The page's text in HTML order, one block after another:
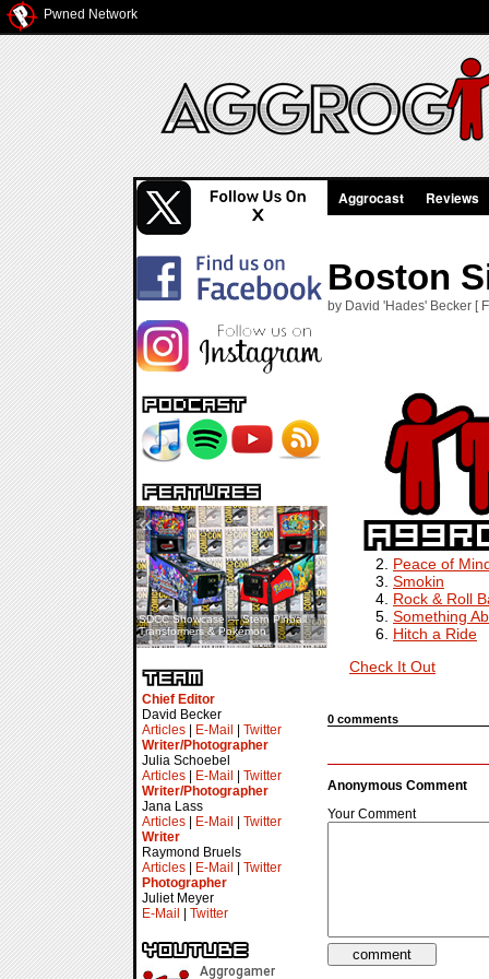
Pwned Network
SDCC Showcase — Stern Pinball
Transformers & Pokémon
SDCC Interview — Jacob
Inselmann For Stage Tour
« »
Chief Editor
David Becker
Articles
E-Mail
Twitter
Writer/Photographer
Julia Schoebel
Articles
E-Mail
Twitter
Writer/Photographer
Jana Lass
Articles
E-Mail
Twitter
Writer
Raymond Bruels
Articles
E-Mail
Twitter
Photographer
Juliet Meyer
E-Mail
Twitter
Aggrocast Reviews
Boston
by David 'Hades' Becker [
Peace of
Smokin
Rock & Roll
Something
Hitch a Ride
Check It Out
0 comments
Anonymous Comment
Your Comment